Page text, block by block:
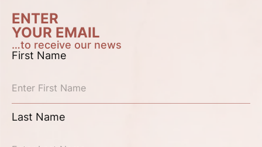
ENTER
YOUR EMAIL
…to receive our news
First Name
Last Name